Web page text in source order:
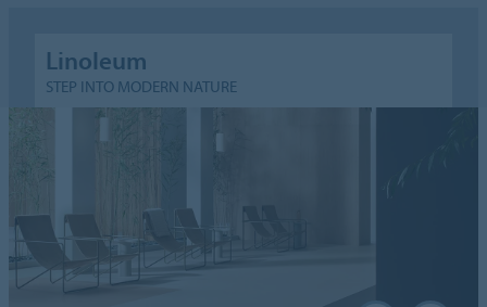
Linoleum
STEP INTO MODERN NATURE